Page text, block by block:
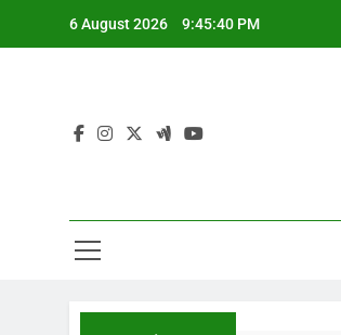
6 August 2026 9:45:40 PM